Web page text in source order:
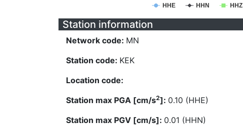
HHE HHN HHZ
Station information
Network code: MN
Station code: KEK
Location code:
Station max PGA [cm/s2]: 0.10 (HHE)
Station max PGV [cm/s]: 0.01 (HHN)